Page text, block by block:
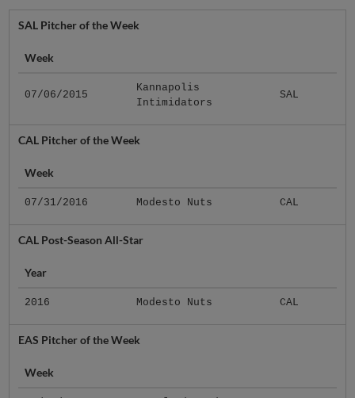
SAL Pitcher of the Week
Week
07/06/2015
Kannapolis
Intimidators
SAL
CAL Pitcher of the Week
Week
07/31/2016 Modesto Nuts CAL
CAL Post-Season All-Star
Year
2016 Modesto Nuts CAL
EAS Pitcher of the Week
Week